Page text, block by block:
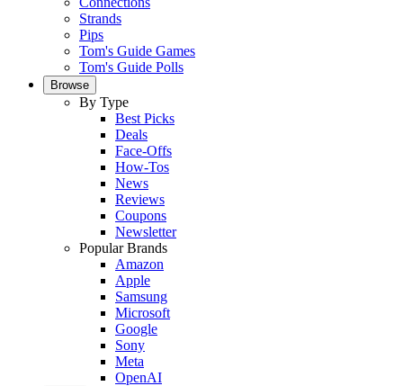
Strands
Pips
Tom's Guide Games
Tom's Guide Polls
Browse
By Type
Best Picks
Deals
Face-Offs
How-Tos
News
Reviews
Coupons
Newsletter
Popular Brands
Amazon
Apple
Samsung
Microsoft
Google
Sony
Meta
OpenAI